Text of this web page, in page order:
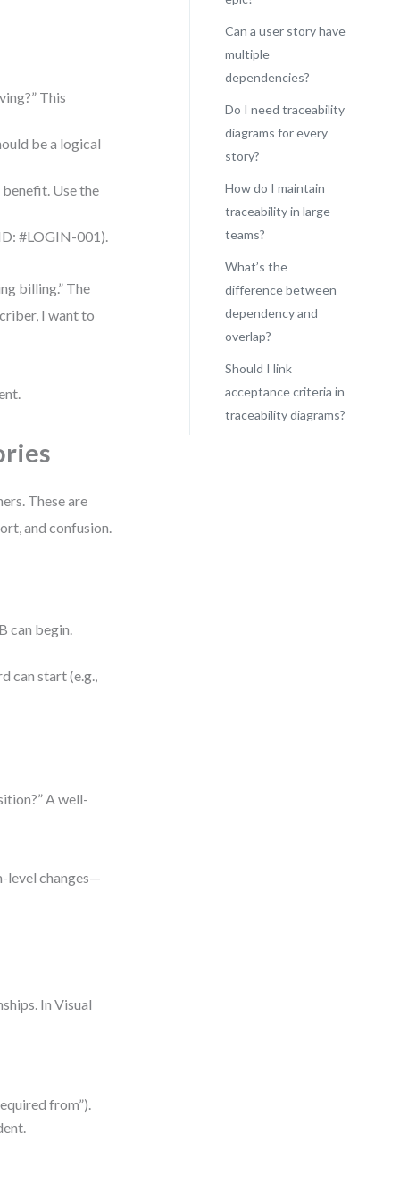
This
be a logical
benefit. Use the
#LOGIN-001).
billing.” The
I want to
These are
and confusion.
can begin.
can start (e.g.,
A well-
level changes—
In Visual
from”).
Can a user story have
multiple
dependencies?
Do I need traceability
diagrams for every
story?
How do I maintain
traceability in large
teams?
What’s the
difference between
dependency and
overlap?
Should I link
acceptance criteria in
traceability diagrams?